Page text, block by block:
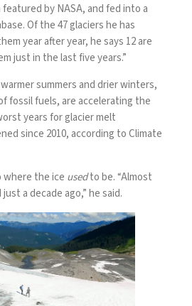
by NASA, and fed into a
Of the 47 glaciers he has
year after year, he says 12 are
just in the last five years.”
summers and drier winters,
fossil fuels, are accelerating the
years for glacier melt
since 2010, according to Climate
where the ice usedto be. “Almost
a decade ago,” he said.